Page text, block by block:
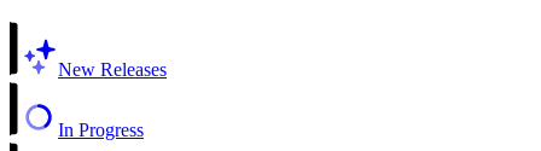
New Releases
In Progress